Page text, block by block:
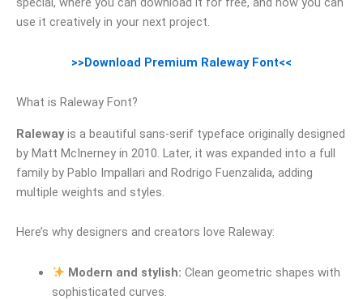
use it creatively in your next project.
>>Download Premium Raleway Font<<
What is Raleway Font?
Ralewayis a beautiful sans-serif typeface originally designed
by Matt McInerney in 2010. Later, it was expanded into a full
family by Pablo Impallari and Rodrigo Fuenzalida, adding
multiple weights and styles.
Here’s why designers and creators love Raleway:
Modern and stylish: Clean geometric shapes with
sophisticated curves.